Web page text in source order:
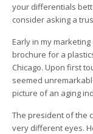
your differentials
consider asking a
Early in my
brochure for a
Chicago. Upon first
seemed
picture of an aging
The president of the
very different eyes.